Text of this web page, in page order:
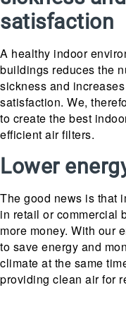
satisfaction
A healthy indoor
buildings reduces the
sickness and
satisfaction. We,
to create the best
efficient air filters.
Lower
The good news is that
in retail or commercial
more money. With our
to save energy and
climate at the same
providing clean air for